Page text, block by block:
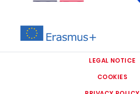
IMAGE
LEGAL NOTICE
COOKIES